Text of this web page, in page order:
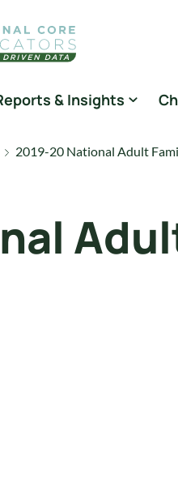
& Insights
2019-20 National Adult